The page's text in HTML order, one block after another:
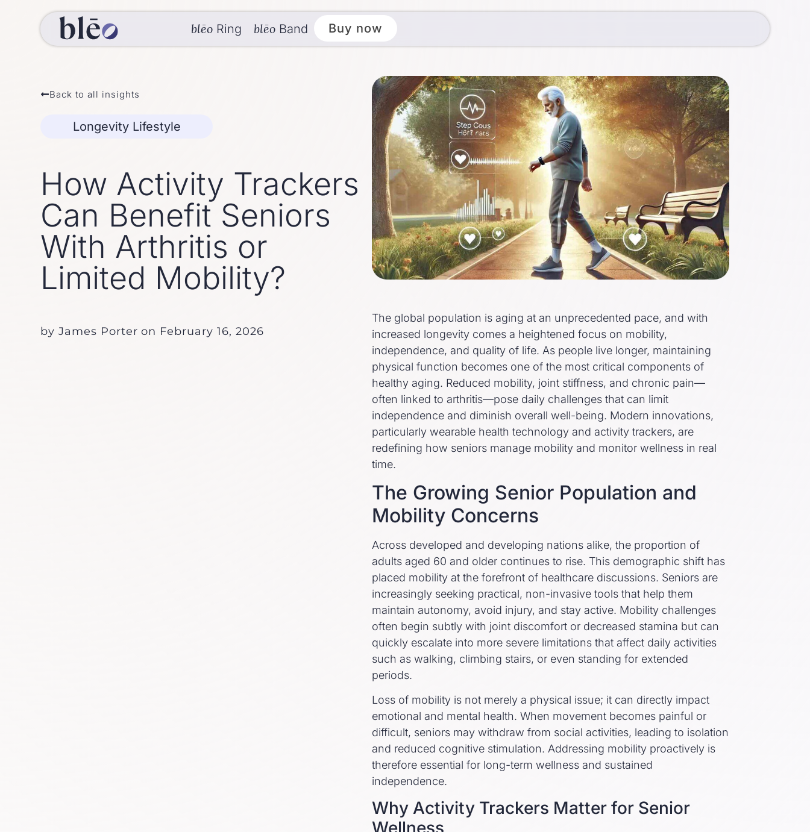
blēo Ring blēo Band Buy now
Back to all insights
Longevity Lifestyle
How Activity Trackers
Can Benefit Seniors
With Arthritis or
Limited Mobility?
byJames Porter on February 16, 2026
The global population is aging at an unprecedented pace, and with
increased longevity comes a heightened focus on mobility,
independence, and quality of life. As people live longer, maintaining
physical function becomes one of the most critical components of
healthy aging. Reduced mobility, joint stiffness, and chronic pain—
often linked to arthritis—pose daily challenges that can limit
independence and diminish overall well-being. Modern innovations,
particularly wearable health technology and activity trackers, are
redefining how seniors manage mobility and monitor wellness in real
time.
The Growing Senior Population and
Mobility Concerns
Across developed and developing nations alike, the proportion of
adults aged 60 and older continues to rise. This demographic shift has
placed mobility at the forefront of healthcare discussions. Seniors are
increasingly seeking practical, non-invasive tools that help them
maintain autonomy, avoid injury, and stay active. Mobility challenges
often begin subtly with joint discomfort or decreased stamina but can
quickly escalate into more severe limitations that affect daily activities
such as walking, climbing stairs, or even standing for extended
periods.
Loss of mobility is not merely a physical issue; it can directly impact
emotional and mental health. When movement becomes painful or
difficult, seniors may withdraw from social activities, leading to isolation
and reduced cognitive stimulation. Addressing mobility proactively is
therefore essential for long-term wellness and sustained
independence.
Why Activity Trackers Matter for Senior
Wellness